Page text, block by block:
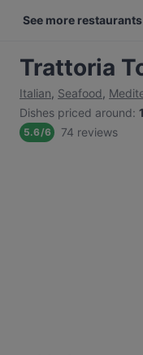
See more restaurants
Trattoria
Italian, Seafood,
Dishes priced around:
5.6/6 74 reviews